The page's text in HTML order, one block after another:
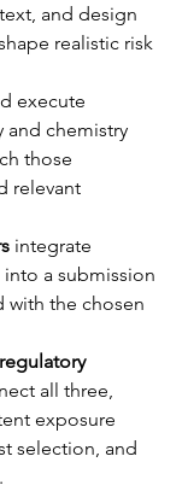
and design
realistic risk
execute
chemistry
those
relevant
integrate
a submission
with the chosen
all three,
exposure
selection, and